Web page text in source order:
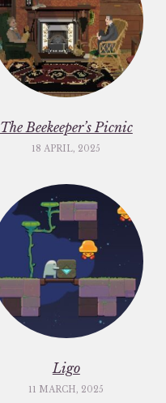
The Beekeeper’s Picnic
18 APRIL, 2025
Ligo
11 MARCH, 2025